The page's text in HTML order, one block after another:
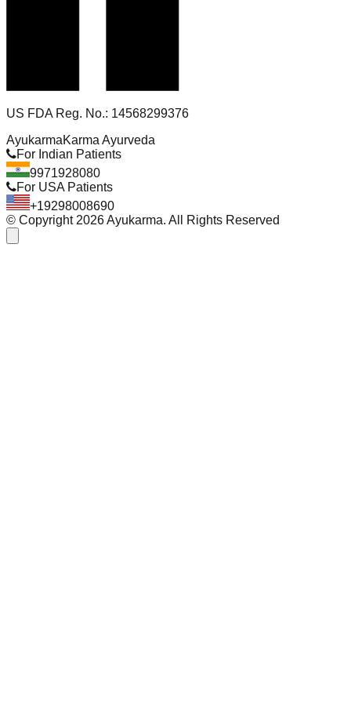
US FDA Reg. No.: 14568299376
AyukarmaKarma Ayurveda
For Indian Patients
9971928080
For USA Patients
+19298008690
© Copyright 2026Ayukarma. All Rights Reserved